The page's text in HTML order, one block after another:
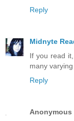
Reply
Midnyte
If you read
many
Reply
Anonymous